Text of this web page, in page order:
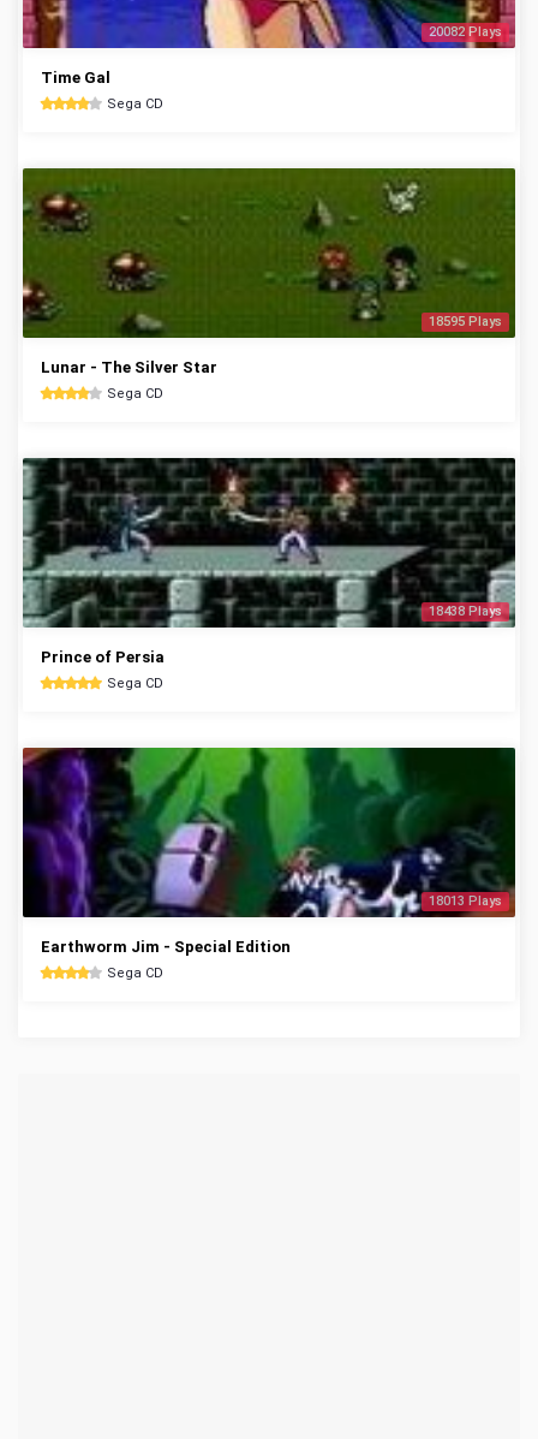
20082 Plays
Time Gal
Sega CD
18595 Plays
Lunar - The Silver Star
Sega CD
18438 Plays
Prince of Persia
Sega CD
18013 Plays
Earthworm Jim - Special Edition
Sega CD